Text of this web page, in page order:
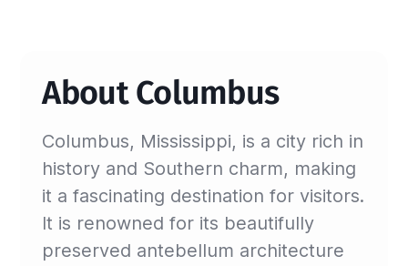
About Columbus
Columbus, Mississippi, is a city rich in
history and Southern charm, making
it a fascinating destination for visitors.
It is renowned for its beautifully
preserved antebellum architecture